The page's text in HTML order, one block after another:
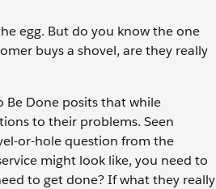
egg. But do you know the one
buys a shovel, are they really
Be Done posits that while
to their problems. Seen
or-hole question from the
might look like, you need to
to get done? If what they really